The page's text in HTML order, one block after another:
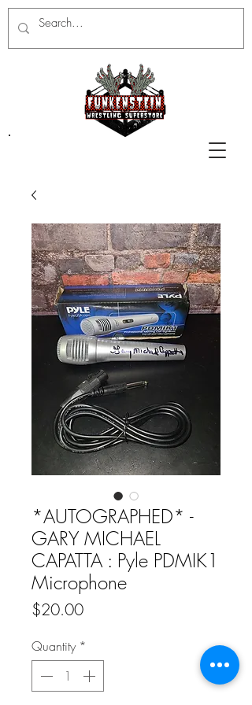
*AUTOGRAPHED* -
GARY MICHAEL
CAPATTA : Pyle PDMIK1
Microphone
$20.00Price
Quantity *